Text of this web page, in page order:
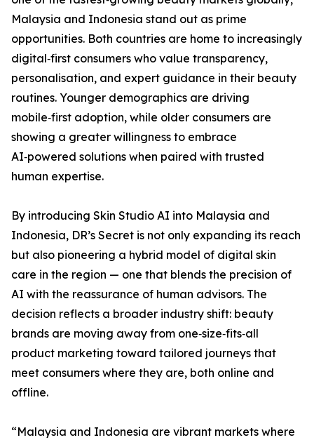
Malaysia and Indonesia stand out as prime
opportunities. Both countries are home to increasingly
digital‑first consumers who value transparency,
personalisation, and expert guidance in their beauty
routines. Younger demographics are driving
mobile‑first adoption, while older consumers are
showing a greater willingness to embrace
AI‑powered solutions when paired with trusted
human expertise.
By introducing Skin Studio AI into Malaysia and
Indonesia, DR’s Secret is not only expanding its reach
but also pioneering a hybrid model of digital skin
care in the region — one that blends the precision of
AI with the reassurance of human advisors. The
decision reflects a broader industry shift: beauty
brands are moving away from one‑size‑fits‑all
product marketing toward tailored journeys that
meet consumers where they are, both online and
offline.
“Malaysia and Indonesia are vibrant markets where